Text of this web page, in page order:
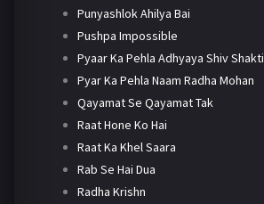
Punyashlok Ahilya Bai
Pushpa Impossible
Pyaar Ka Pehla Adhyaya Shiv Shakti
Pyar Ka Pehla Naam Radha Mohan
Qayamat Se Qayamat Tak
Raat Hone Ko Hai
Raat Ka Khel Saara
Rab Se Hai Dua
Radha Krishn